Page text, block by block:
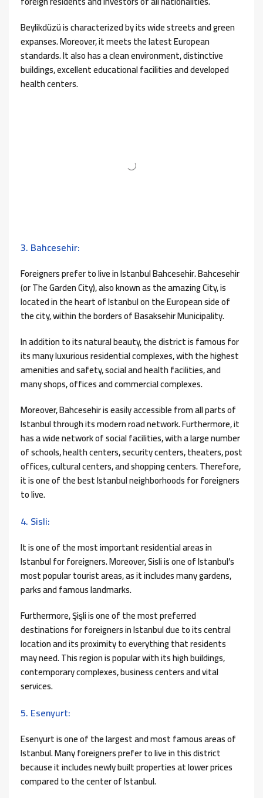
Beylikdüzü is characterized by its wide streets and green
expanses. Moreover, it meets the latest European
standards. It also has a clean environment, distinctive
buildings, excellent educational facilities and developed
health centers.
3. Bahcesehir:
Foreigners prefer to live in Istanbul Bahcesehir. Bahcesehir
(or The Garden City), also known as the amazing City, is
located in the heart of Istanbul on the European side of
the city, within the borders of Basaksehir Municipality.
In addition to its natural beauty, the district is famous for
its many luxurious residential complexes, with the highest
amenities and safety, social and health facilities, and
many shops, offices and commercial complexes.
Moreover, Bahcesehir is easily accessible from all parts of
Istanbul through its modern road network. Furthermore, it
has a wide network of social facilities, with a large number
of schools, health centers, security centers, theaters, post
offices, cultural centers, and shopping centers. Therefore,
it is one of the best Istanbul neighborhoods for foreigners
to live.
4. Sisli:
It is one of the most important residential areas in
Istanbul for foreigners. Moreover, Sisli is one of Istanbul’s
most popular tourist areas, as it includes many gardens,
parks and famous landmarks.
Furthermore, Şişli is one of the most preferred
destinations for foreigners in Istanbul due to its central
location and its proximity to everything that residents
may need. This region is popular with its high buildings,
contemporary complexes, business centers and vital
services.
5. Esenyurt:
Esenyurt is one of the largest and most famous areas of
Istanbul. Many foreigners prefer to live in this district
because it includes newly built properties at lower prices
compared to the center of Istanbul.